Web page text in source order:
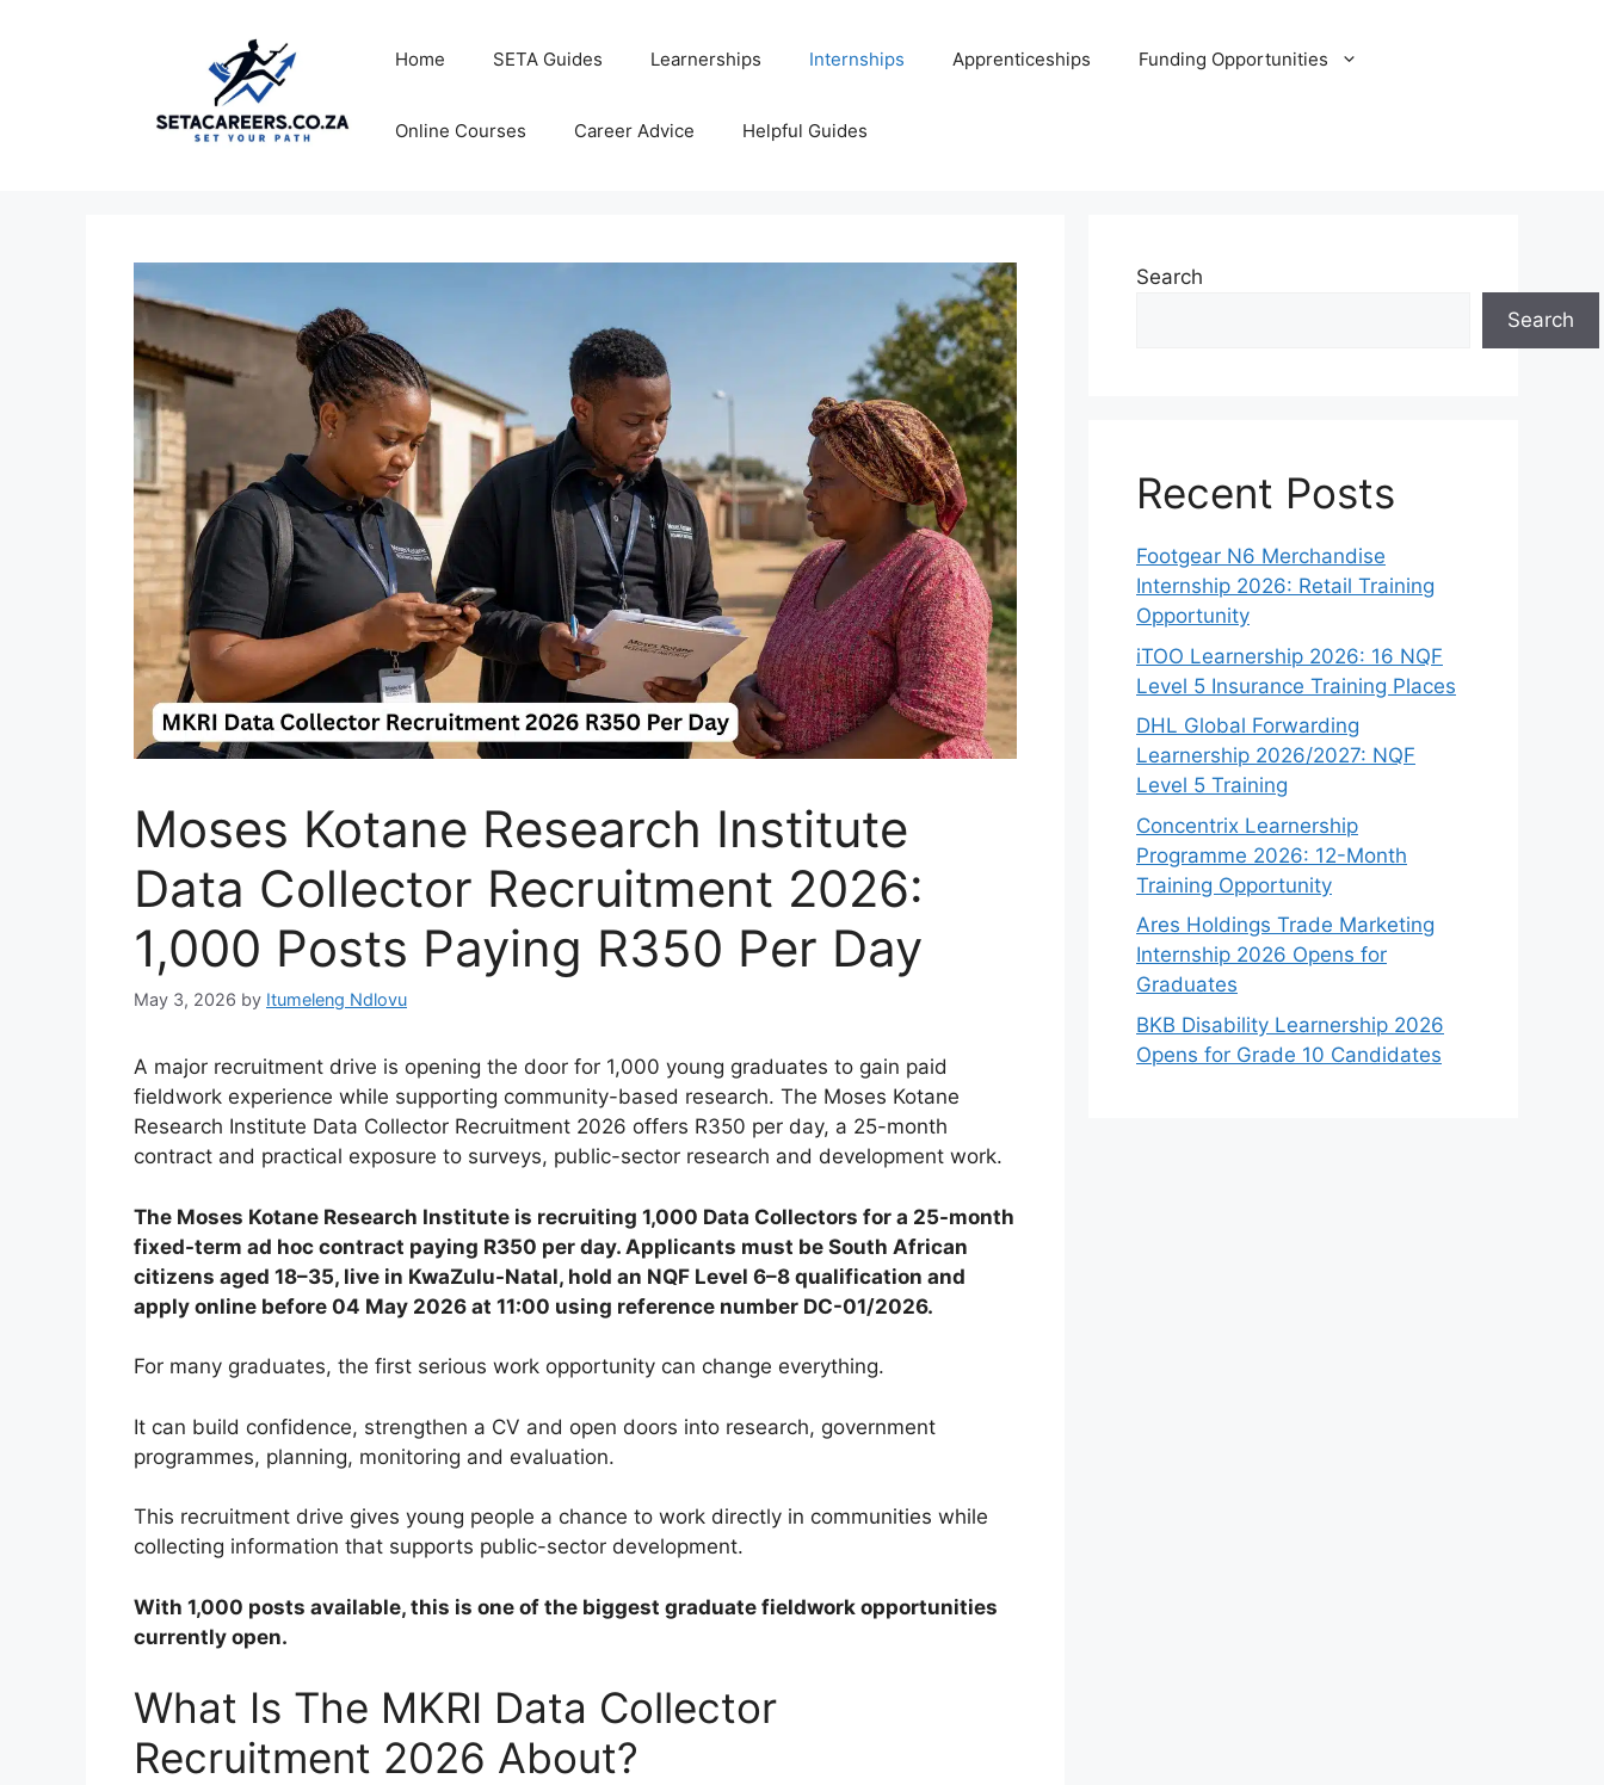
Home SETA Guides Learnerships Internships Apprenticeships Funding Opportunities
Online Courses Career Advice Helpful Guides
Moses Kotane Research Institute
Data Collector Recruitment 2026:
1,000 Posts Paying R350 Per Day
May 3, 2026 by Itumeleng Ndlovu
A major recruitment drive is opening the door for 1,000 young graduates to gain paid
fieldwork experience while supporting community-based research. The Moses Kotane
Research Institute Data Collector Recruitment 2026 offers R350 per day, a 25-month
contract and practical exposure to surveys, public-sector research and development work.
The Moses Kotane Research Institute is recruiting 1,000 Data Collectors for a 25-month
fixed-term ad hoc contract paying R350 per day. Applicants must be South African
citizens aged 18–35, live in KwaZulu-Natal, hold an NQF Level 6–8 qualification and
apply online before 04 May 2026 at 11:00 using reference number DC-01/2026.
For many graduates, the first serious work opportunity can change everything.
It can build confidence, strengthen a CV and open doors into research, government
programmes, planning, monitoring and evaluation.
This recruitment drive gives young people a chance to work directly in communities while
collecting information that supports public-sector development.
With 1,000 posts available, this is one of the biggest graduate fieldwork opportunities
currently open.
What Is The MKRI Data Collector
Recruitment 2026 About?
Search
Search
Recent Posts
Footgear N6 Merchandise
Internship 2026: Retail Training
Opportunity
iTOO Learnership 2026: 16 NQF
Level 5 Insurance Training Places
DHL Global Forwarding
Learnership 2026/2027: NQF
Level 5 Training
Concentrix Learnership
Programme 2026: 12-Month
Training Opportunity
Ares Holdings Trade Marketing
Internship 2026 Opens for
Graduates
BKB Disability Learnership 2026
Opens for Grade 10 Candidates